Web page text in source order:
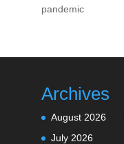
pandemic
Archives
August 2026
July 2026